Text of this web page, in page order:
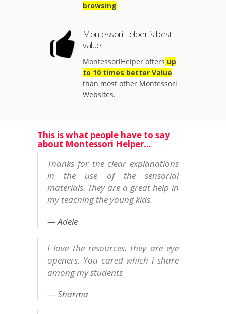
browsing
MontessoriHelper is best
value
MontessoriHelper offers up
to 10 times better Value
than most other Montessori
Websites.
This is what people have to say
about Montessori Helper...
Thanks for the clear explanations
in the use of the sensorial
materials. They are a great help in
my teaching the young kids.
Adele
I love the resources. they are eye
openers. You cared which i share
among my students
Sharma